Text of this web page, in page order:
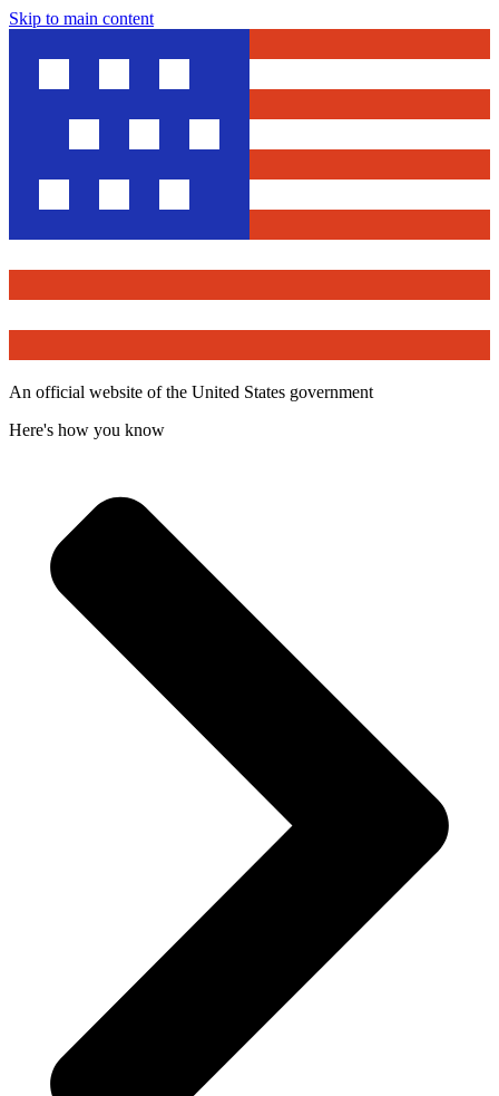
Skip to main content
An official website of the United States government
Here's how you know